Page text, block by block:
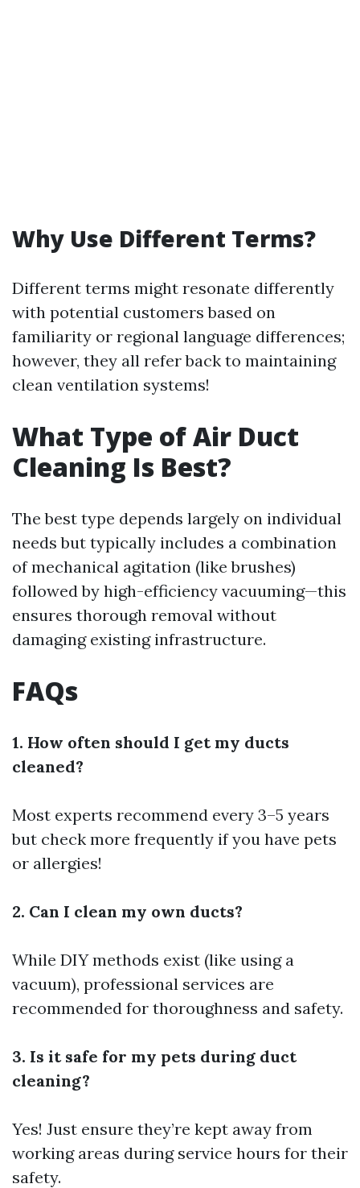
Why Use Different Terms?
Different terms might resonate differently
with potential customers based on
familiarity or regional language differences;
however, they all refer back to maintaining
clean ventilation systems!
What Type of Air Duct
Cleaning Is Best?
The best type depends largely on individual
needs but typically includes a combination
of mechanical agitation (like brushes)
followed by high-efficiency vacuuming—this
ensures thorough removal without
damaging existing infrastructure.
FAQs
1. How often should I get my ducts
cleaned?
Most experts recommend every 3–5 years
but check more frequently if you have pets
or allergies!
2. Can I clean my own ducts?
While DIY methods exist (like using a
vacuum), professional services are
recommended for thoroughness and safety.
3. Is it safe for my pets during duct
cleaning?
Yes! Just ensure they’re kept away from
working areas during service hours for their
safety.